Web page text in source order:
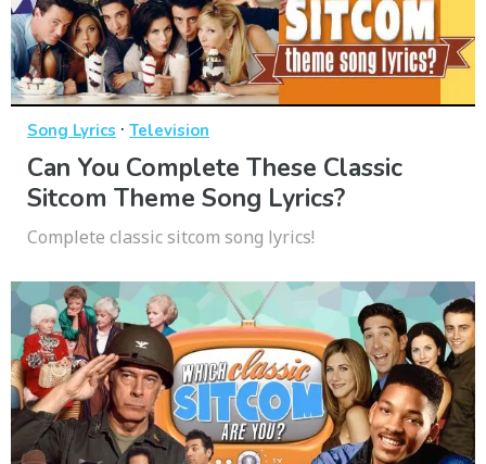
Song Lyrics · Television
Can You Complete These Classic
Sitcom Theme Song Lyrics?
Complete classic sitcom song lyrics!